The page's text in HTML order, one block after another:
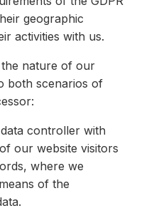
geographic
activities with us.
the nature of our
both scenarios of
controller with
our website visitors
where we
of the